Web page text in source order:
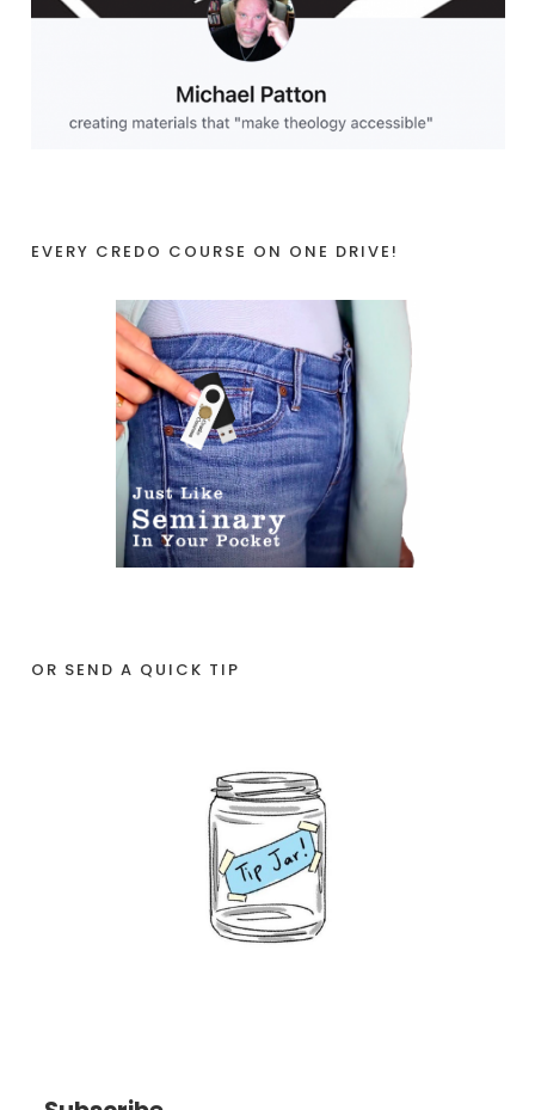
EVERY CREDO COURSE ON ONE DRIVE!
OR SEND A QUICK TIP